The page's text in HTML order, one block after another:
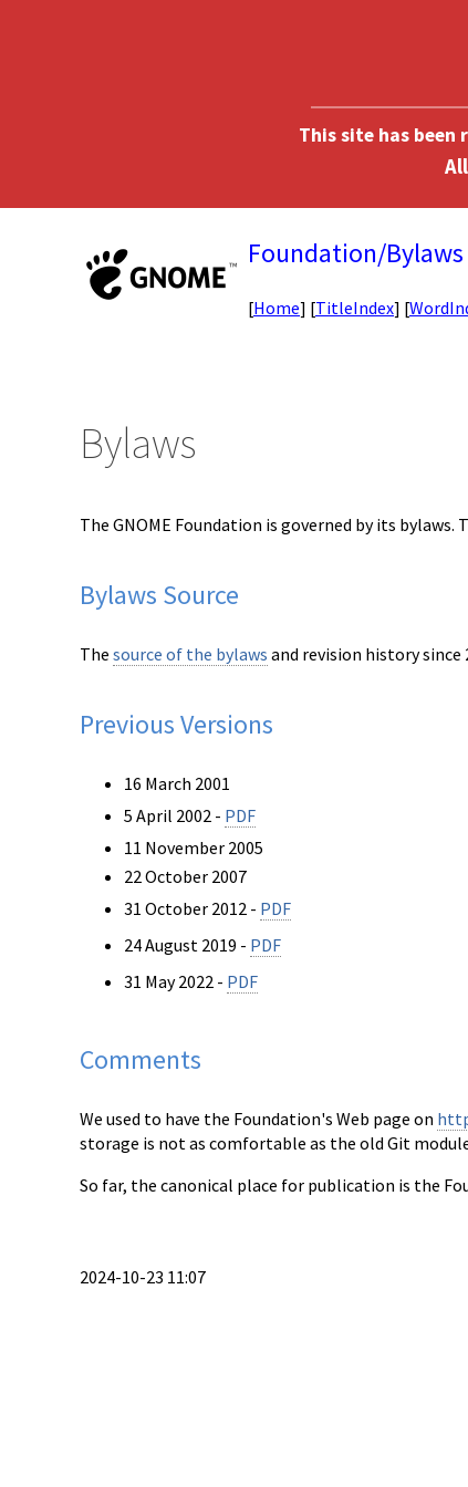
This site has
Foundation/Bylaws
[Home] [TitleIndex] [
Bylaws
The GNOME Foundation is governed by its
Bylaws Source
The source of the bylaws and revision history since
Previous Versions
16 March 2001
5 April 2002 - PDF
11 November 2005
22 October 2007
31 October 2012 - PDF
24 August 2019 - PDF
31 May 2022 - PDF
Comments
We used to have the Foundation's Web page on
storage is not as comfortable as the old Git
So far, the canonical place for publication is the
2024-10-23 11:07